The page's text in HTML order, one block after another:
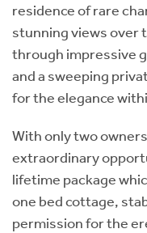
residence of rare
stunning views over
through impressive
and a sweeping
for the elegance
With only two
extraordinary
lifetime package
one bed cottage,
permission for the